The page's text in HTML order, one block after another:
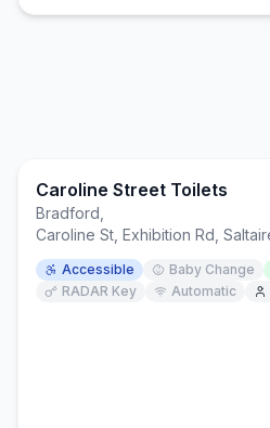
Caroline Street Toilets
Bradford
Caroline St, Exhibition Rd,
Accessible Baby Change
RADAR Key
Automatic